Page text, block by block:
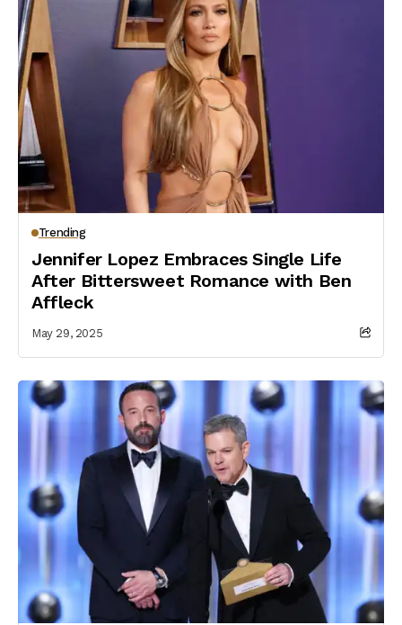
Trending
Jennifer Lopez Embraces Single Life
After Bittersweet Romance with Ben
Affleck
May 29, 2025